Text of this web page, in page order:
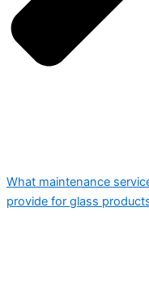
What maintenance
provide for glass